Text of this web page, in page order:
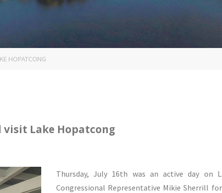
HOPATCONG
Lake Hopatcong
Thursday, July 16th was an active day on
Congressional Representative Mikie Sherrill